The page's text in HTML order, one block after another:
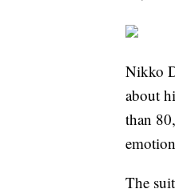
Nikko
about
than
The